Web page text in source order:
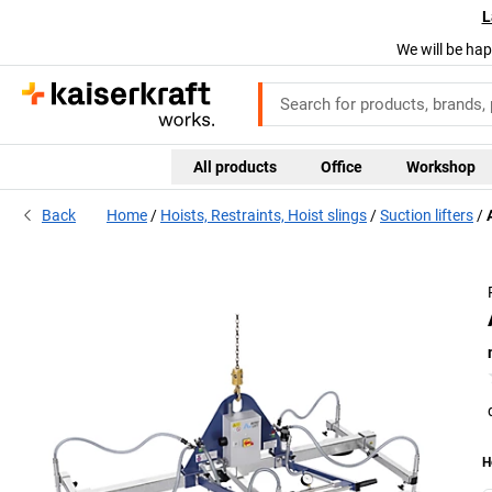
We will be
All products Office Workshop
Back Home Hoists, Restraints, Hoist slings Suction lifters